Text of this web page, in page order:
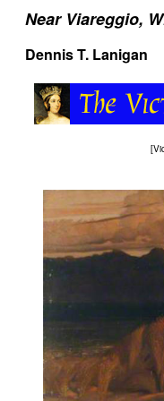
Near Viareggio,
Dennis T. Lanigan
[